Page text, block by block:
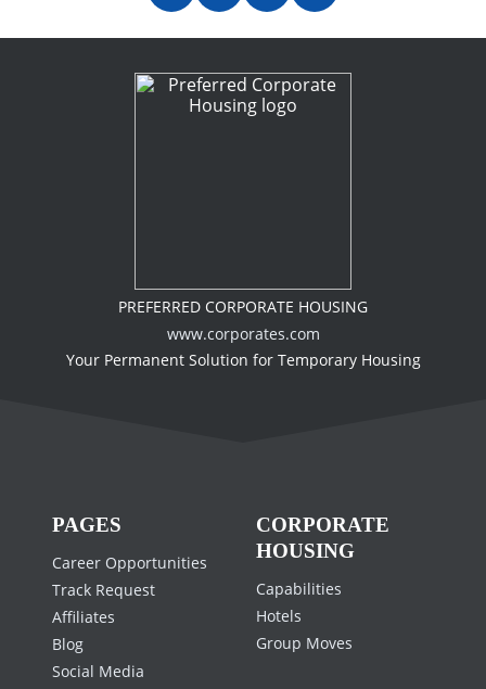
PREFERRED CORPORATE HOUSING
www.corporates.com
Your Permanent Solution for Temporary Housing
PAGES
Career Opportunities
Track Request
Affiliates
Blog
Social Media
CORPORATE
HOUSING
Capabilities
Hotels
Group Moves